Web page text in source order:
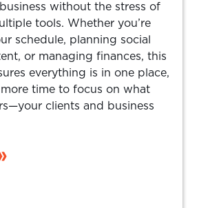
without the stress of
tools. Whether you’re
schedule, planning social
or managing finances, this
everything is in one place,
time to focus on what
clients and business